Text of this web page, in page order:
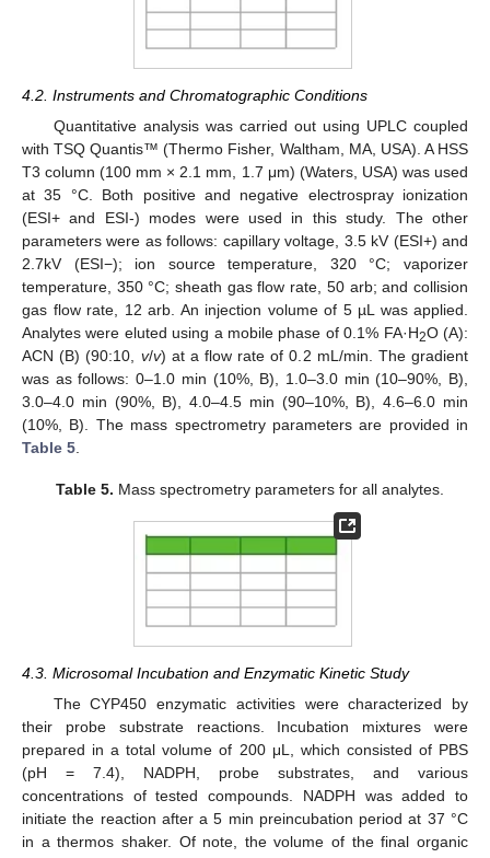
4.2. Instruments and Chromatographic Conditions
Quantitative analysis was carried out using UPLC coupled
with TSQ Quantis™ (Thermo Fisher, Waltham, MA, USA). A HSS
T3 column (100 mm × 2.1 mm, 1.7 μm) (Waters, USA) was used
at 35 °C. Both positive and negative electrospray ionization
(ESI+ and ESI-) modes were used in this study. The other
parameters were as follows: capillary voltage, 3.5 kV (ESI+) and
2.7kV (ESI−); ion source temperature, 320 °C; vaporizer
temperature, 350 °C; sheath gas flow rate, 50 arb; and collision
gas flow rate, 12 arb. An injection volume of 5 µL was applied.
Analytes were eluted using a mobile phase of 0.1% FA·H2O (A):
ACN (B) (90:10, v/v) at a flow rate of 0.2 mL/min. The gradient
was as follows: 0–1.0 min (10%, B), 1.0–3.0 min (10–90%, B),
3.0–4.0 min (90%, B), 4.0–4.5 min (90–10%, B), 4.6–6.0 min
(10%, B). The mass spectrometry parameters are provided in
Table 5.
Table 5. Mass spectrometry parameters for all analytes.
4.3. Microsomal Incubation and Enzymatic Kinetic Study
The CYP450 enzymatic activities were characterized by
their probe substrate reactions. Incubation mixtures were
prepared in a total volume of 200 μL, which consisted of PBS
(pH = 7.4), NADPH, probe substrates, and various
concentrations of tested compounds. NADPH was added to
initiate the reaction after a 5 min preincubation period at 37 °C
in a thermos shaker. Of note, the volume of the final organic